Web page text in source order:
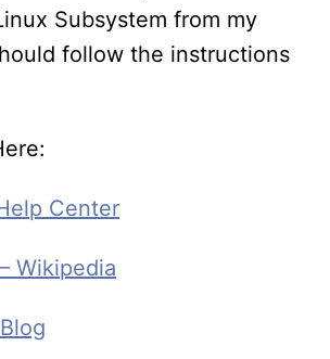
Subsystem from my
follow the instructions
Center
Wikipedia